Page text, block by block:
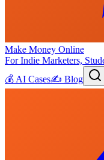
Make Money Online
For Indie Marketers,
💰 AI Cases✍️ Blog